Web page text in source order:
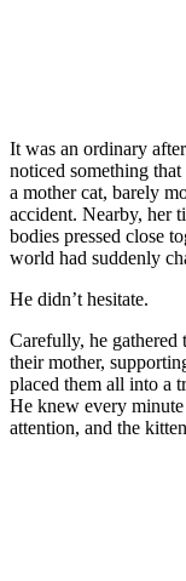
It was an ordinary
noticed something
a mother cat, barely
accident. Nearby, her
bodies pressed close
world had suddenly
He didn’t hesitate.
Carefully, he
their mother,
placed them all into a
He knew every minute
attention, and the